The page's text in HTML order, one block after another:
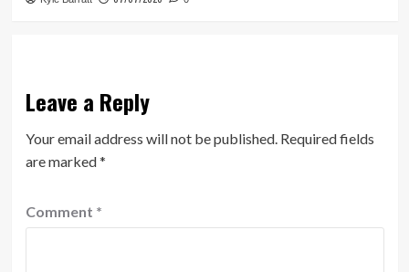
Leave a Reply
Your email address will not be published. Required fields
are marked*
Comment *